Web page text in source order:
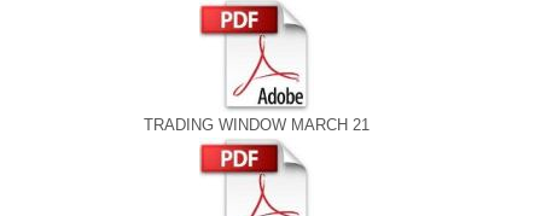
TRADING WINDOW MARCH 21